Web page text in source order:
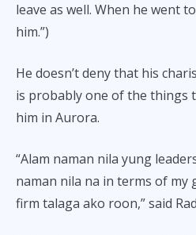
leave as well. When he went
him.”)
He doesn’t deny that his
is probably one of the things
him in Aurora.
“Alam naman nila yung
naman nila na in terms of my
firm talaga ako roon,” said